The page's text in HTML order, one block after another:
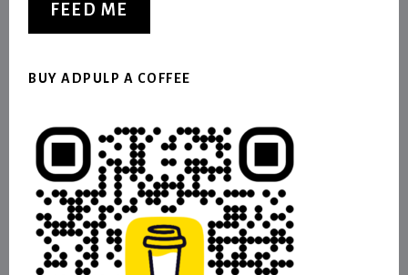
FEED ME
BUY ADPULP A COFFEE